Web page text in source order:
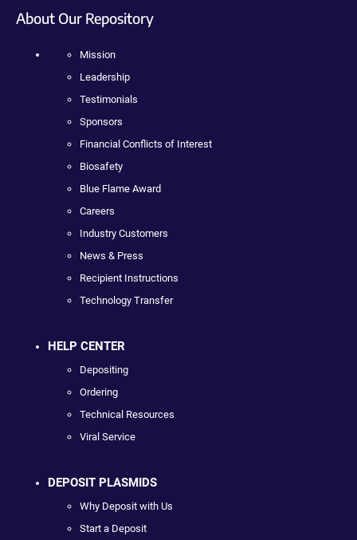
About Our Repository
Mission
Leadership
Testimonials
Sponsors
Financial Conflicts of Interest
Biosafety
Blue Flame Award
Careers
Industry Customers
News & Press
Recipient Instructions
Technology Transfer
HELP CENTER
Depositing
Ordering
Technical Resources
Viral Service
DEPOSIT PLASMIDS
Why Deposit with Us
Start a Deposit